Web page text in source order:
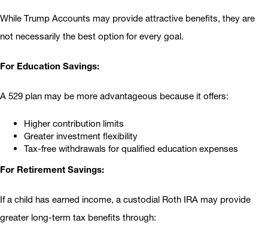
While Trump Accounts may provide attractive benefits, they are
not necessarily the best option for every goal.
For Education Savings:
A 529 plan may be more advantageous because it offers:
Higher contribution limits
Greater investment flexibility
Tax-free withdrawals for qualified education expenses
For Retirement Savings:
If a child has earned income, a custodial Roth IRA may provide
greater long-term tax benefits through: